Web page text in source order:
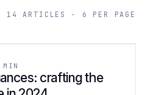
14 ARTICLES · 6 PER PAGE
crafting the